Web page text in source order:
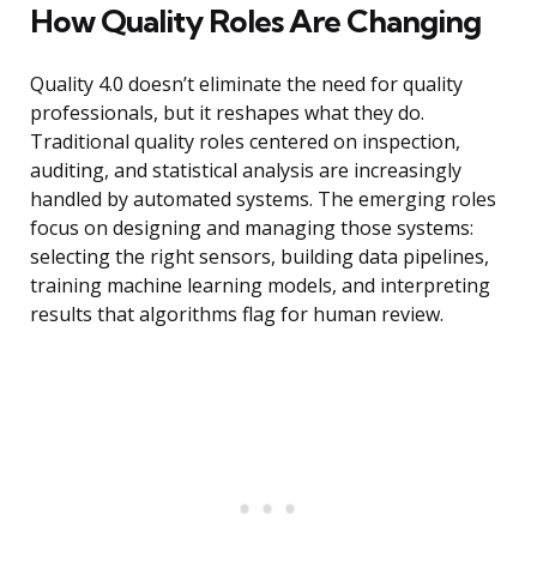
How Quality Roles Are Changing
Quality 4.0 doesn’t eliminate the need for quality
professionals, but it reshapes what they do.
Traditional quality roles centered on inspection,
auditing, and statistical analysis are increasingly
handled by automated systems. The emerging roles
focus on designing and managing those systems:
selecting the right sensors, building data pipelines,
training machine learning models, and interpreting
results that algorithms flag for human review.